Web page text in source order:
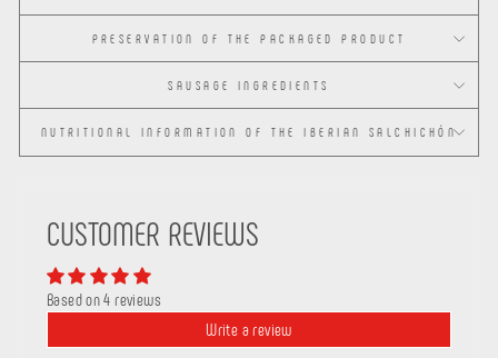
PRESERVATION OF THE PACKAGED PRODUCT
SAUSAGE INGREDIENTS
NUTRITIONAL INFORMATION OF THE IBERIAN SALCHICHÓN
CUSTOMER REVIEWS
Based on 4 reviews
Write a review